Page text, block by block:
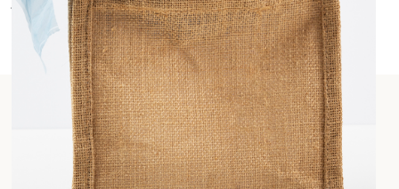
filled with food items for guests.
Our Product Range